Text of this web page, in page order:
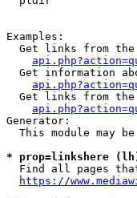
Examples:
Get links from
Get information
Get links from
Generator:
This module may
* prop=linkshere
Find all pages
https://